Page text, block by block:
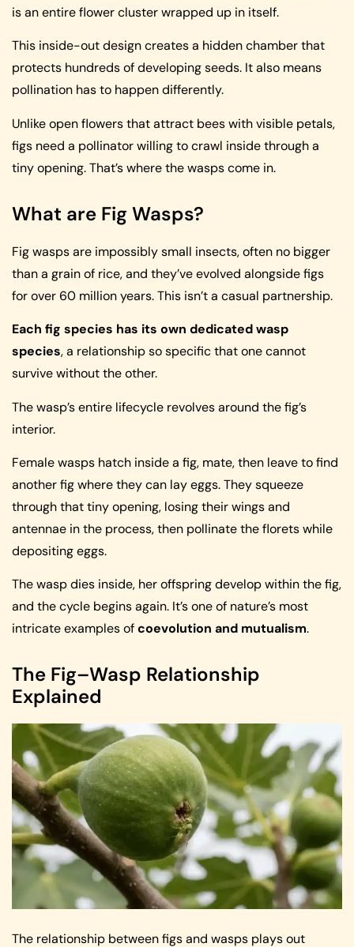
is an entire flower cluster wrapped up in itself.
This inside-out design creates a hidden chamber that
protects hundreds of developing seeds. It also means
pollination has to happen differently.
Unlike open flowers that attract bees with visible petals,
figs need a pollinator willing to crawl inside through a
tiny opening. That’s where the wasps come in.
What are Fig Wasps?
Fig wasps are impossibly small insects, often no bigger
than a grain of rice, and they’ve evolved alongside figs
for over 60 million years. This isn’t a casual partnership.
Each fig species has its own dedicated wasp
species, a relationship so specific that one cannot
survive without the other.
The wasp’s entire lifecycle revolves around the fig’s
interior.
Female wasps hatch inside a fig, mate, then leave to find
another fig where they can lay eggs. They squeeze
through that tiny opening, losing their wings and
antennae in the process, then pollinate the florets while
depositing eggs.
The wasp dies inside, her offspring develop within the fig,
and the cycle begins again. It’s one of nature’s most
intricate examples ofcoevolution and mutualism.
The Fig–Wasp Relationship
Explained
The relationship between figs and wasps plays out